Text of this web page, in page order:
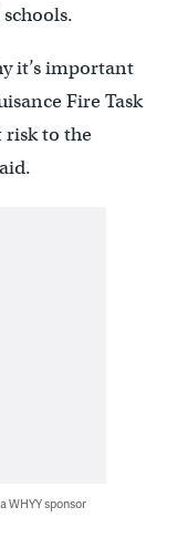
it’s important
Fire Task
risk to the
WHYY sponsor